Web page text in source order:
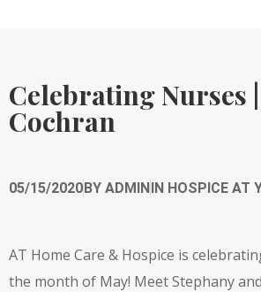
Celebrating Nurses
Cochran
05/15/2020BY ADMININ HOSPICE AT
AT Home Care & Hospice is
the month of May! Meet Stephany